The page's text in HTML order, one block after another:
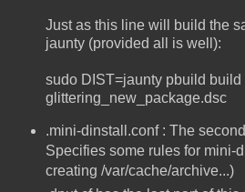
Just as this line will build the
jaunty (provided all is well):
sudo DIST=jaunty pbuild build
glittering_new_package.dsc
.mini-dinstall.conf : The
Specifies some rules for mini-
creating /var/cache/archive...)